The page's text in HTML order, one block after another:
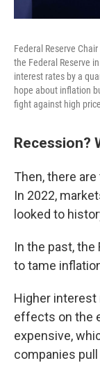
Federal Reserve
the Federal Reserve
interest rates by a
hope about inflation
fight against high
Recession?
Then, there
In 2022,
looked to
In the past,
to tame
Higher interest
effects on the
expensive,
companies